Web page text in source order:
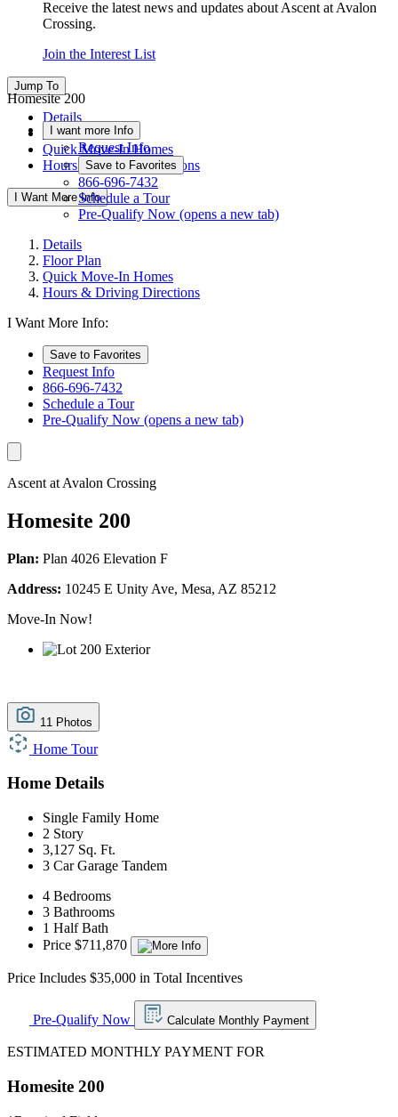
Receive the latest news and updates about Ascent at Avalon
Crossing.
Join the Interest List
Jump To
Details
Floor Plan
Quick Move-In Homes
Hours & Driving Directions
I Want More Info
Homesite 200
I want more Info
Request Info
Save to Favorites
866-696-7432
Schedule a Tour
Pre-Qualify Now (opens a new tab)
Details
Floor Plan
Quick Move-In Homes
Hours & Driving Directions
I Want More Info:
Save to Favorites
Request Info
866-696-7432
Schedule a Tour
Pre-Qualify Now (opens a new tab)
Ascent at Avalon Crossing
Homesite 200
Plan: Plan 4026 Elevation F
Address: 10245 E Unity Ave, Mesa, AZ 85212
Move-In Now!
11 Photos
Home Tour
Home Details
Single Family Home
2 Story
3,127 Sq. Ft.
3 Car Garage Tandem
4 Bedrooms
3 Bathrooms
1 Half Bath
Price $711,870
Price Includes $35,000 in Total Incentives
Pre-Qualify Now Calculate Monthly Payment
ESTIMATED MONTHLY PAYMENT FOR
Homesite 200